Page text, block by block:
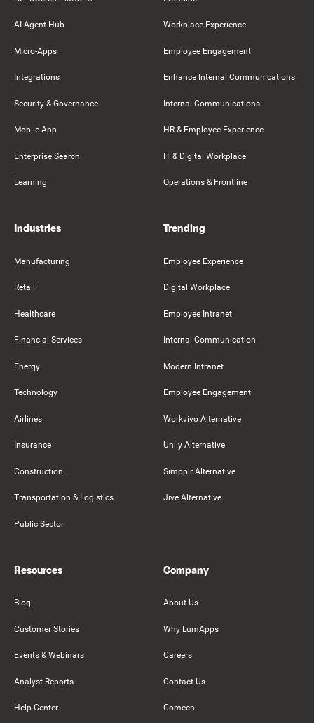
AI Agent Hub
Micro-Apps
Integrations
Security & Governance
Mobile App
Enterprise Search
Learning
Workplace Experience
Employee Engagement
Enhance Internal Communications
Internal Communications
HR & Employee Experience
IT & Digital Workplace
Operations & Frontline
Industries
Manufacturing
Retail
Healthcare
Financial Services
Energy
Technology
Airlines
Insurance
Construction
Transportation & Logistics
Public Sector
Trending
Employee Experience
Digital Workplace
Employee Intranet
Internal Communication
Modern Intranet
Employee Engagement
Workvivo Alternative
Unily Alternative
Simpplr Alternative
Jive Alternative
Resources
Blog
Customer Stories
Events & Webinars
Analyst Reports
Help Center
Company
About Us
Why LumApps
Careers
Contact Us
Comeen